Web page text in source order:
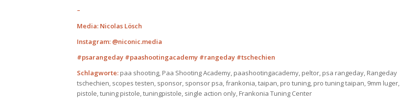
–
Media: Nicolas Lösch
Instagram: @niconic.media
#psarangeday #paashootingacademy #rangeday #tschechien
Schlagworte: paa shooting, Paa Shooting Academy, paashootingacademy, peltor, psa rangeday, Rangeday
tschechien, scopes testen, sponsor, sponsor psa, frankonia, taipan, pro tuning, pro tuning taipan, 9mm luger,
pistole, tuning pistole, tuningpistole, single action only, Frankonia Tuning Center